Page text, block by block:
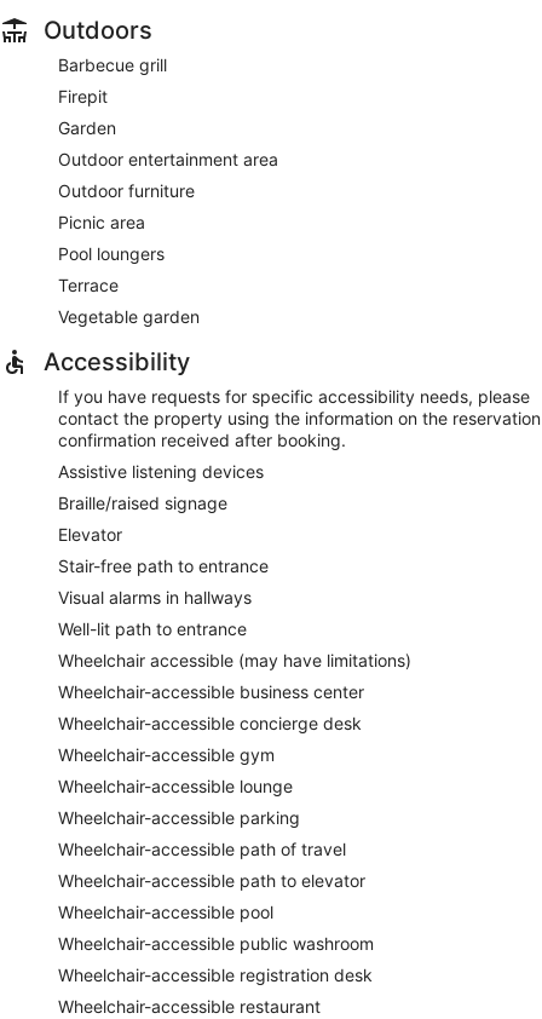
Outdoors
Barbecue grill
Firepit
Garden
Outdoor entertainment area
Outdoor furniture
Picnic area
Pool loungers
Terrace
Vegetable garden
Accessibility
If you have requests for specific accessibility needs, please
contact the property using the information on the reservation
confirmation received after booking.
Assistive listening devices
Braille/raised signage
Elevator
Stair-free path to entrance
Visual alarms in hallways
Well-lit path to entrance
Wheelchair accessible (may have limitations)
Wheelchair-accessible business center
Wheelchair-accessible concierge desk
Wheelchair-accessible gym
Wheelchair-accessible lounge
Wheelchair-accessible parking
Wheelchair-accessible path of travel
Wheelchair-accessible path to elevator
Wheelchair-accessible pool
Wheelchair-accessible public washroom
Wheelchair-accessible registration desk
Wheelchair-accessible restaurant